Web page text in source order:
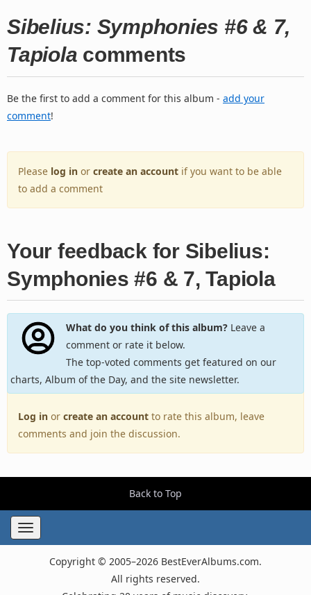
Sibelius: Symphonies #6 & 7,
Tapiola comments
Be the first to add a comment for this album - add your
comment!
Please log in or create an account if you want to be able
to add a comment
Your feedback for Sibelius:
Symphonies #6 & 7, Tapiola
What do you think of this album?Leave a
comment or rate it below.
The top-voted comments get featured on our
charts, Album of the Day, and the site newsletter.
Log in or create an account to rate this album, leave
comments and join the discussion.
Back to Top
Toggle
navigation
Copyright © 2005–2026 BestEverAlbums.com.
All rights reserved.